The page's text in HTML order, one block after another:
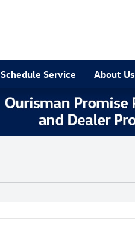
Schedule Service About Us